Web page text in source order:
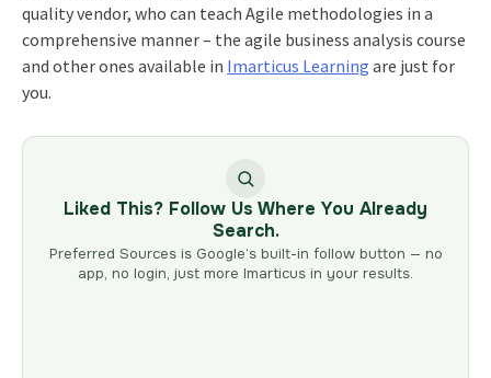
quality vendor, who can teach Agile methodologies in a
comprehensive manner – the agile business analysis course
and other ones available in Imarticus Learning are just for
you.
Liked This? Follow Us Where You Already
Search.
Preferred Sources is Google’s built-in follow button — no
app, no login, just more Imarticus in your results.